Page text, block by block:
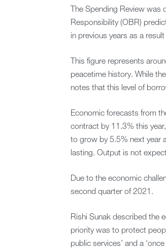
The Spending Review was
Responsibility (OBR)
in previous years as a
This figure represents
peacetime history. While
notes that this level of
Economic forecasts from
contract by 11.3% this
to grow by 5.5% next year
lasting. Output is not
Due to the economic
second quarter of 2021.
Rishi Sunak described the
priority was to protect
public services’ and a